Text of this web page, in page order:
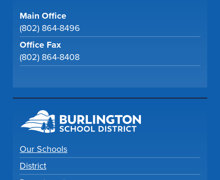
Main Office
(802) 864-8496
Office Fax
(802) 864-8408
Our Schools
District